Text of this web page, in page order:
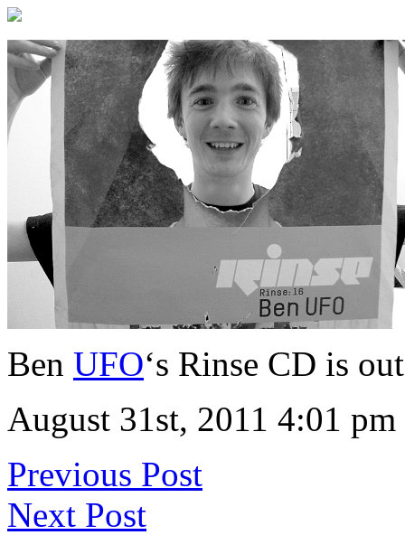
Ben UFO‘s Rinse CD is
August 31st, 2011 4:01 pm
Previous Post
Next Post